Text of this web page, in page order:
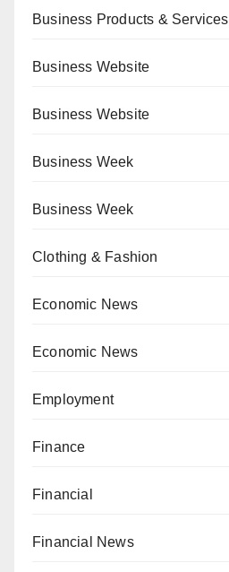
Business Products & Services
Business Website
Business Website
Business Week
Business Week
Clothing & Fashion
Economic News
Economic News
Employment
Finance
Financial
Financial News